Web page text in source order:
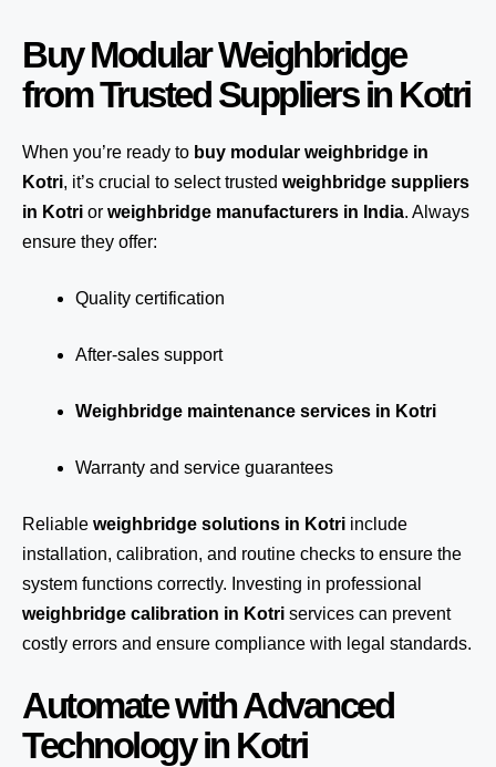
Buy Modular Weighbridge
from Trusted Suppliers in Kotri
When you’re ready to buy modular weighbridge in
Kotri, it’s crucial to select trusted weighbridge suppliers
in Kotri or weighbridge manufacturers in India. Always
ensure they offer:
Quality certification
After-sales support
Weighbridge maintenance services in Kotri
Warranty and service guarantees
Reliable weighbridge solutions in Kotri include
installation, calibration, and routine checks to ensure the
system functions correctly. Investing in professional
weighbridge calibration in Kotri services can prevent
costly errors and ensure compliance with legal standards.
Automate with Advanced
Technology in Kotri